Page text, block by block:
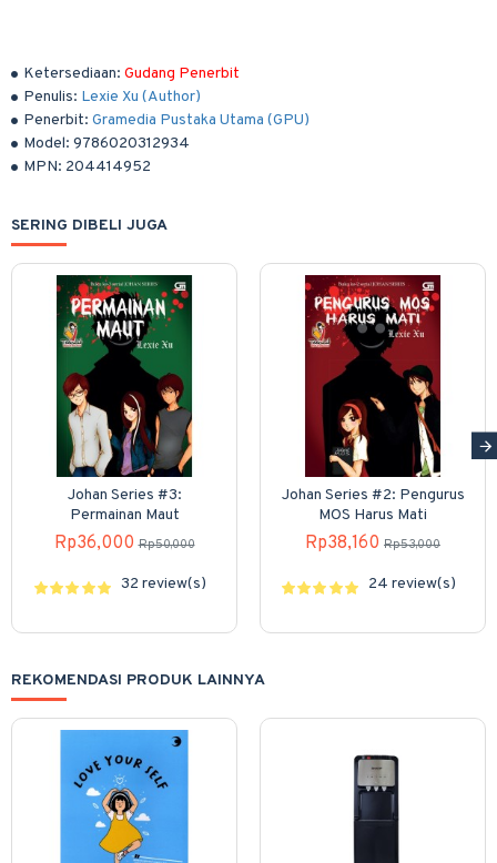
Ketersediaan: Gudang Penerbit
Penulis: Lexie Xu (Author)
Penerbit: Gramedia Pustaka Utama (GPU)
Model: 9786020312934
MPN: 204414952
SERING DIBELI JUGA
Johan Series #3:
Permainan Maut
Rp36,000 Rp50,000
32 review(s)
Johan Series #2: Pengurus
MOS Harus Mati
Rp38,160 Rp53,000
24 review(s)
REKOMENDASI PRODUK LAINNYA